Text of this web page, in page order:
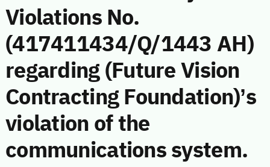
Violations No.
(417411434/Q/1443 AH)
regarding (Future Vision
Contracting Foundation)’s
violation of the
communications system.